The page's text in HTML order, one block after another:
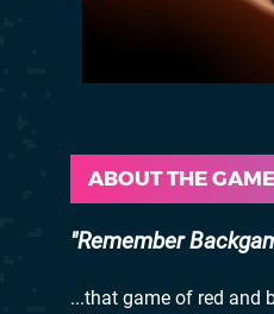
ABOUT THE GAME
Remember
...that game of red and